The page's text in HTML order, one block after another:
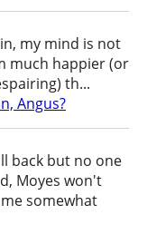
my mind is not
much happier (or
th...
Angus?
back but no one
Moyes won't
somewhat